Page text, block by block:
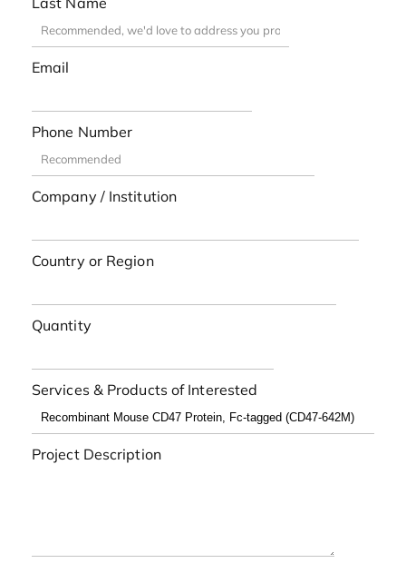
Email
Phone Number
Company / Institution
Country or Region
Quantity
Services & Products of Interested
Project Description